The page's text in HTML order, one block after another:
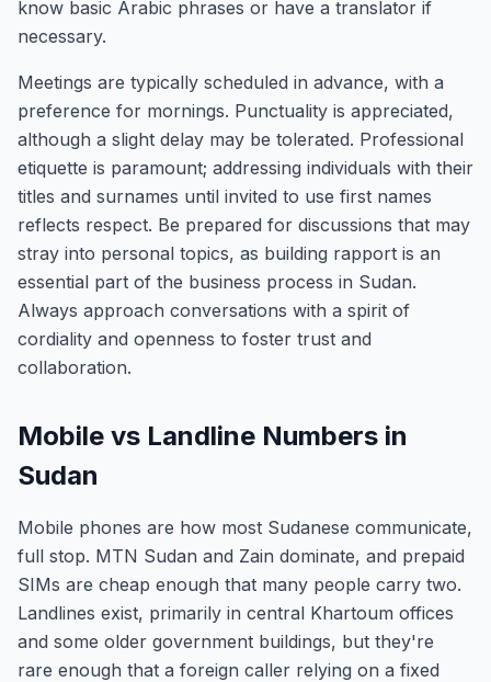
know basic Arabic phrases or have a translator if
necessary.
Meetings are typically scheduled in advance, with a
preference for mornings. Punctuality is appreciated,
although a slight delay may be tolerated. Professional
etiquette is paramount; addressing individuals with their
titles and surnames until invited to use first names
reflects respect. Be prepared for discussions that may
stray into personal topics, as building rapport is an
essential part of the business process in Sudan.
Always approach conversations with a spirit of
cordiality and openness to foster trust and
collaboration.
Mobile vs Landline Numbers in
Sudan
Mobile phones are how most Sudanese communicate,
full stop. MTN Sudan and Zain dominate, and prepaid
SIMs are cheap enough that many people carry two.
Landlines exist, primarily in central Khartoum offices
and some older government buildings, but they're
rare enough that a foreign caller relying on a fixed